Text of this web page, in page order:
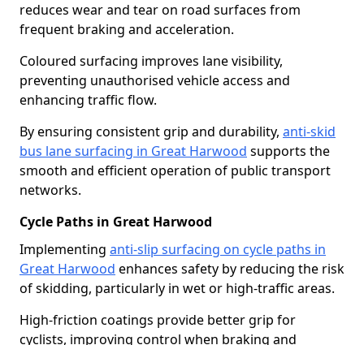
reduces wear and tear on road surfaces from
frequent braking and acceleration.
Coloured surfacing improves lane visibility,
preventing unauthorised vehicle access and
enhancing traffic flow.
By ensuring consistent grip and durability, anti-skid
bus lane surfacing in Great Harwood supports the
smooth and efficient operation of public transport
networks.
Cycle Paths in Great Harwood
Implementing anti-slip surfacing on cycle paths in
Great Harwood enhances safety by reducing the risk
of skidding, particularly in wet or high-traffic areas.
High-friction coatings provide better grip for
cyclists, improving control when braking and